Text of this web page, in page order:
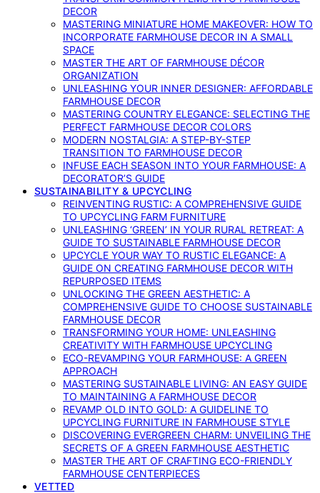
DECOR
MASTERING MINIATURE HOME MAKEOVER: HOW TO
INCORPORATE FARMHOUSE DECOR IN A SMALL
SPACE
MASTER THE ART OF FARMHOUSE DÉCOR
ORGANIZATION
UNLEASHING YOUR INNER DESIGNER: AFFORDABLE
FARMHOUSE DECOR
MASTERING COUNTRY ELEGANCE: SELECTING THE
PERFECT FARMHOUSE DECOR COLORS
MODERN NOSTALGIA: A STEP-BY-STEP
TRANSITION TO FARMHOUSE DECOR
INFUSE EACH SEASON INTO YOUR FARMHOUSE: A
DECORATOR’S GUIDE
SUSTAINABILITY & UPCYCLING
REINVENTING RUSTIC: A COMPREHENSIVE GUIDE
TO UPCYCLING FARM FURNITURE
UNLEASHING ‘GREEN’ IN YOUR RURAL RETREAT: A
GUIDE TO SUSTAINABLE FARMHOUSE DECOR
UPCYCLE YOUR WAY TO RUSTIC ELEGANCE: A
GUIDE ON CREATING FARMHOUSE DECOR WITH
REPURPOSED ITEMS
UNLOCKING THE GREEN AESTHETIC: A
COMPREHENSIVE GUIDE TO CHOOSE SUSTAINABLE
FARMHOUSE DECOR
TRANSFORMING YOUR HOME: UNLEASHING
CREATIVITY WITH FARMHOUSE UPCYCLING
ECO-REVAMPING YOUR FARMHOUSE: A GREEN
APPROACH
MASTERING SUSTAINABLE LIVING: AN EASY GUIDE
TO MAINTAINING A FARMHOUSE DECOR
REVAMP OLD INTO GOLD: A GUIDELINE TO
UPCYCLING FURNITURE IN FARMHOUSE STYLE
DISCOVERING EVERGREEN CHARM: UNVEILING THE
SECRETS OF A GREEN FARMHOUSE AESTHETIC
MASTER THE ART OF CRAFTING ECO-FRIENDLY
FARMHOUSE CENTERPIECES
VETTED